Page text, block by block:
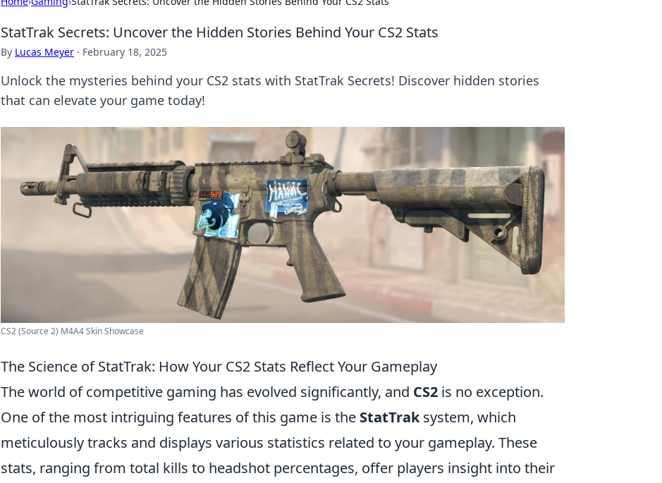
StatTrak Secrets: Uncover the Hidden Stories Behind Your CS2 Stats
By Lucas Meyer · February 18, 2025
Unlock the mysteries behind your CS2 stats with StatTrak Secrets! Discover hidden stories
that can elevate your game today!
CS2 (Source 2) M4A4 Skin Showcase
The Science of StatTrak: How Your CS2 Stats Reflect Your Gameplay
The world of competitive gaming has evolved significantly, and CS2 is no exception.
One of the most intriguing features of this game is the StatTraksystem, which
meticulously tracks and displays various statistics related to your gameplay. These
stats, ranging from total kills to headshot percentages, offer players insight into their